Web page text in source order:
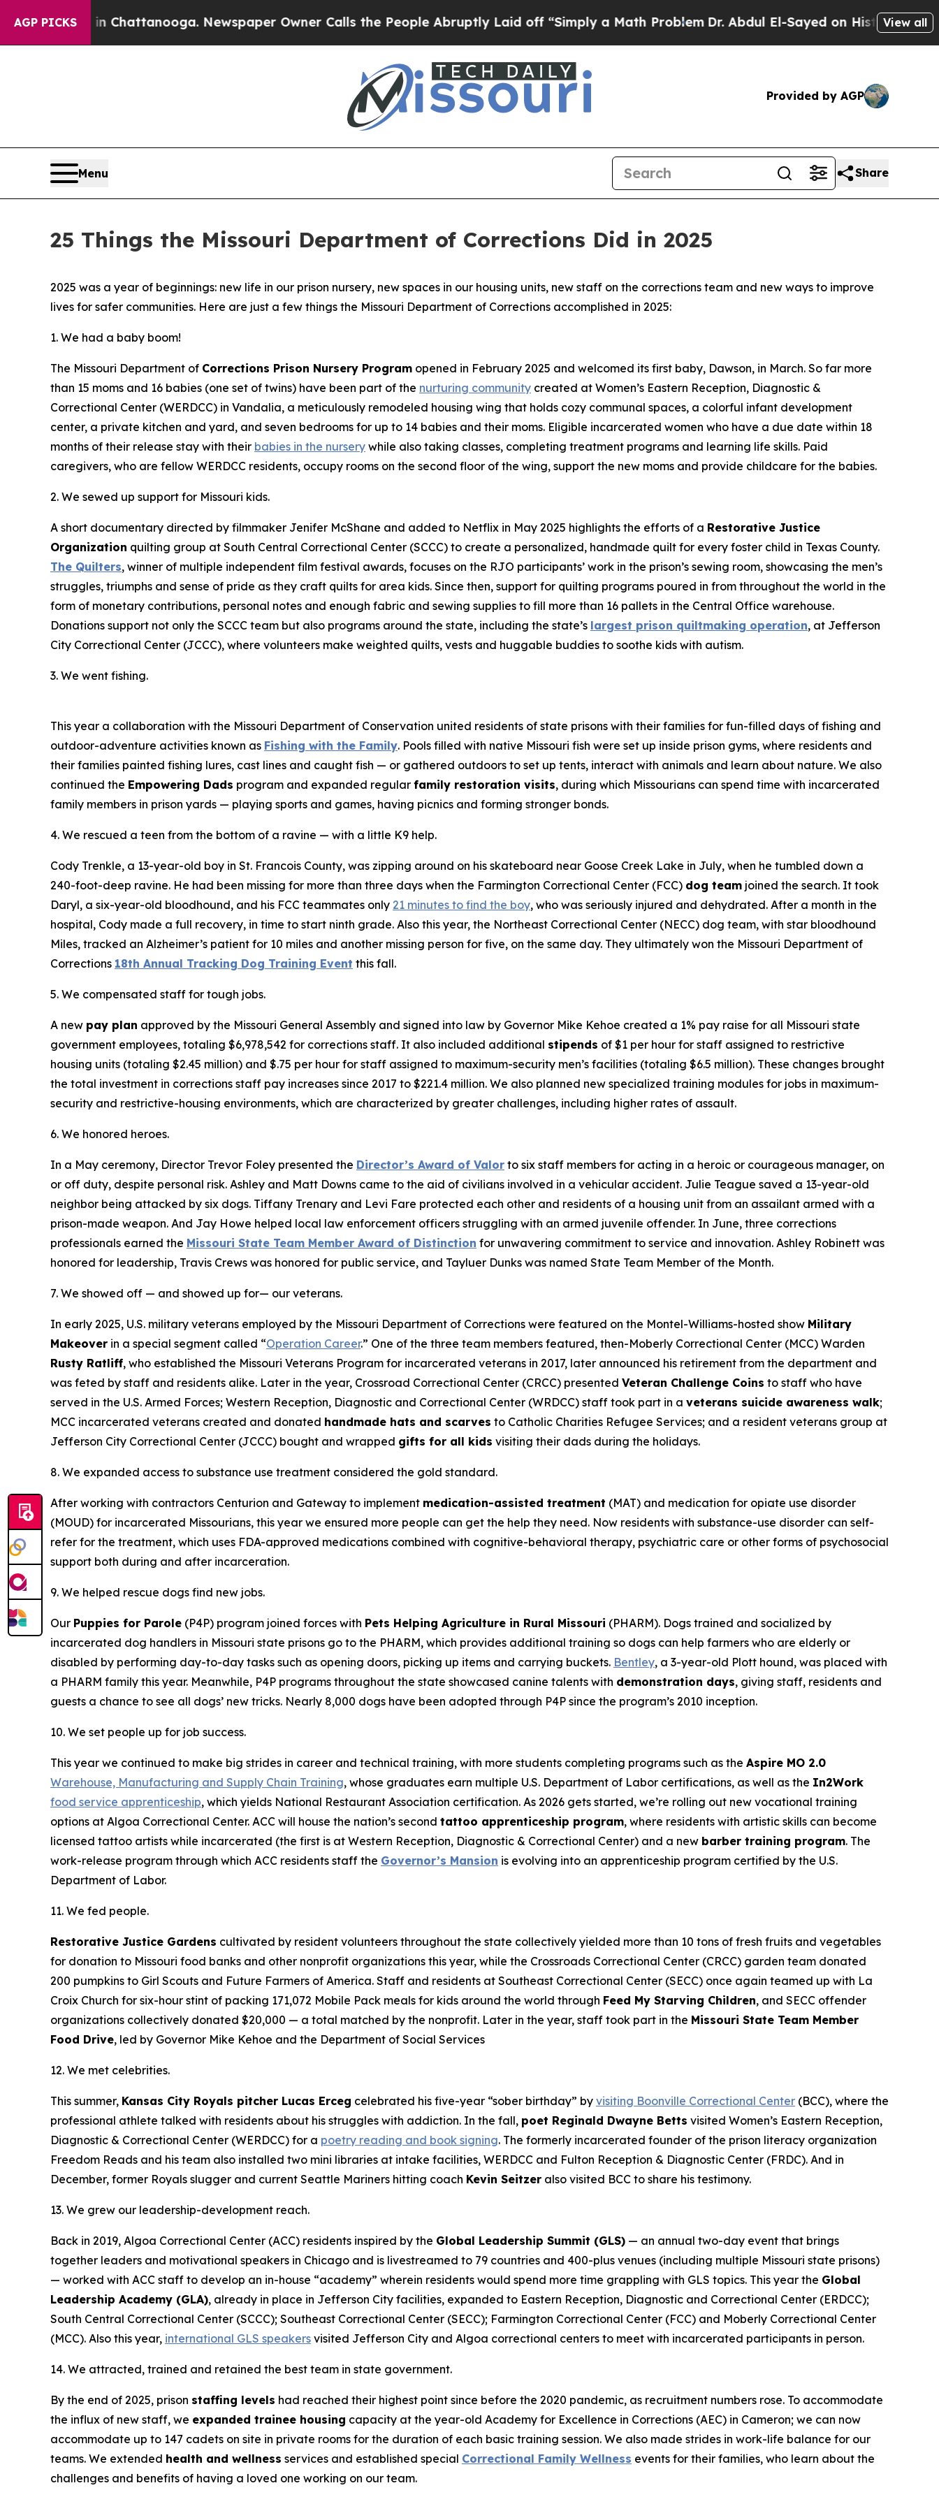
AGP PICKS
in Chattanooga. Newspaper Owner Calls the People Abruptly Laid off “Simply a Math ProblemDr. Abdul El-Sayed on Historic Michigan Win:
View all
Provided by AGP
Menu Share
25 Things the Missouri Department of Corrections Did in 2025
2025 was a year of beginnings: new life in our prison nursery, new spaces in our housing units, new staff on the corrections team and new ways to improve
lives for safer communities. Here are just a few things the Missouri Department of Corrections accomplished in 2025:
1. We had a baby boom!
The Missouri Department of Corrections Prison Nursery Program opened in February 2025 and welcomed its first baby, Dawson, in March. So far more
than 15 moms and 16 babies (one set of twins) have been part of the nurturing community created at Women’s Eastern Reception, Diagnostic &
Correctional Center (WERDCC) in Vandalia, a meticulously remodeled housing wing that holds cozy communal spaces, a colorful infant development
center, a private kitchen and yard, and seven bedrooms for up to 14 babies and their moms. Eligible incarcerated women who have a due date within 18
months of their release stay with their babies in the nursery while also taking classes, completing treatment programs and learning life skills. Paid
caregivers, who are fellow WERDCC residents, occupy rooms on the second floor of the wing, support the new moms and provide childcare for the babies.
2. We sewed up support for Missouri kids.
A short documentary directed by filmmaker Jenifer McShane and added to Netflix in May 2025 highlights the efforts of a Restorative Justice
Organization quilting group at South Central Correctional Center (SCCC) to create a personalized, handmade quilt for every foster child in Texas County.
The Quilters, winner of multiple independent film festival awards, focuses on the RJO participants’ work in the prison’s sewing room, showcasing the men’s
struggles, triumphs and sense of pride as they craft quilts for area kids. Since then, support for quilting programs poured in from throughout the world in the
form of monetary contributions, personal notes and enough fabric and sewing supplies to fill more than 16 pallets in the Central Office warehouse.
Donations support not only the SCCC team but also programs around the state, including the state’s largest prison quiltmaking operation, at Jefferson
City Correctional Center (JCCC), where volunteers make weighted quilts, vests and huggable buddies to soothe kids with autism.
3. We went fishing.
This year a collaboration with the Missouri Department of Conservation united residents of state prisons with their families for fun-filled days of fishing and
outdoor-adventure activities known as Fishing with the Family. Pools filled with native Missouri fish were set up inside prison gyms, where residents and
their families painted fishing lures, cast lines and caught fish — or gathered outdoors to set up tents, interact with animals and learn about nature. We also
continued the Empowering Dads program and expanded regular family restoration visits, during which Missourians can spend time with incarcerated
family members in prison yards — playing sports and games, having picnics and forming stronger bonds.
4. We rescued a teen from the bottom of a ravine — with a little K9 help.
Cody Trenkle, a 13-year-old boy in St. Francois County, was zipping around on his skateboard near Goose Creek Lake in July, when he tumbled down a
240-foot-deep ravine. He had been missing for more than three days when the Farmington Correctional Center (FCC) dog team joined the search. It took
Daryl, a six-year-old bloodhound, and his FCC teammates only 21 minutes to find the boy, who was seriously injured and dehydrated. After a month in the
hospital, Cody made a full recovery, in time to start ninth grade. Also this year, the Northeast Correctional Center (NECC) dog team, with star bloodhound
Miles, tracked an Alzheimer’s patient for 10 miles and another missing person for five, on the same day. They ultimately won the Missouri Department of
Corrections 18th Annual Tracking Dog Training Event this fall.
5. We compensated staff for tough jobs.
A new pay plan approved by the Missouri General Assembly and signed into law by Governor Mike Kehoe created a 1% pay raise for all Missouri state
government employees, totaling $6,978,542 for corrections staff. It also included additional stipends of $1 per hour for staff assigned to restrictive
housing units (totaling $2.45 million) and $.75 per hour for staff assigned to maximum-security men’s facilities (totaling $6.5 million). These changes brought
the total investment in corrections staff pay increases since 2017 to $221.4 million. We also planned new specialized training modules for jobs in maximum-
security and restrictive-housing environments, which are characterized by greater challenges, including higher rates of assault.
6. We honored heroes.
In a May ceremony, Director Trevor Foley presented the Director’s Award of Valor to six staff members for acting in a heroic or courageous manager, on
or off duty, despite personal risk. Ashley and Matt Downs came to the aid of civilians involved in a vehicular accident. Julie Teague saved a 13-year-old
neighbor being attacked by six dogs. Tiffany Trenary and Levi Fare protected each other and residents of a housing unit from an assailant armed with a
prison-made weapon. And Jay Howe helped local law enforcement officers struggling with an armed juvenile offender. In June, three corrections
professionals earned the Missouri State Team Member Award of Distinction for unwavering commitment to service and innovation. Ashley Robinett was
honored for leadership, Travis Crews was honored for public service, and Tayluer Dunks was named State Team Member of the Month.
7. We showed off — and showed up for— our veterans.
In early 2025, U.S. military veterans employed by the Missouri Department of Corrections were featured on the Montel-Williams-hosted show Military
Makeover in a special segment called “Operation Career.” One of the three team members featured, then-Moberly Correctional Center (MCC) Warden
Rusty Ratliff, who established the Missouri Veterans Program for incarcerated veterans in 2017, later announced his retirement from the department and
was feted by staff and residents alike. Later in the year, Crossroad Correctional Center (CRCC) presented Veteran Challenge Coins to staff who have
served in the U.S. Armed Forces; Western Reception, Diagnostic and Correctional Center (WRDCC) staff took part in a veterans suicide awareness walk;
MCC incarcerated veterans created and donated handmade hats and scarves to Catholic Charities Refugee Services; and a resident veterans group at
Jefferson City Correctional Center (JCCC) bought and wrapped gifts for all kids visiting their dads during the holidays.
8. We expanded access to substance use treatment considered the gold standard.
After working with contractors Centurion and Gateway to implement medication-assisted treatment (MAT) and medication for opiate use disorder
(MOUD) for incarcerated Missourians, this year we ensured more people can get the help they need. Now residents with substance-use disorder can self-
refer for the treatment, which uses FDA-approved medications combined with cognitive-behavioral therapy, psychiatric care or other forms of psychosocial
support both during and after incarceration.
9. We helped rescue dogs find new jobs.
Our Puppies for Parole (P4P) program joined forces with Pets Helping Agriculture in Rural Missouri (PHARM). Dogs trained and socialized by
incarcerated dog handlers in Missouri state prisons go to the PHARM, which provides additional training so dogs can help farmers who are elderly or
disabled by performing day-to-day tasks such as opening doors, picking up items and carrying buckets. Bentley, a 3-year-old Plott hound, was placed with
a PHARM family this year. Meanwhile, P4P programs throughout the state showcased canine talents with demonstration days, giving staff, residents and
guests a chance to see all dogs’ new tricks. Nearly 8,000 dogs have been adopted through P4P since the program’s 2010 inception.
10. We set people up for job success.
This year we continued to make big strides in career and technical training, with more students completing programs such as the Aspire MO 2.0
Warehouse, Manufacturing and Supply Chain Training, whose graduates earn multiple U.S. Department of Labor certifications, as well as the In2Work
food service apprenticeship, which yields National Restaurant Association certification. As 2026 gets started, we’re rolling out new vocational training
options at Algoa Correctional Center. ACC will house the nation’s second tattoo apprenticeship program, where residents with artistic skills can become
licensed tattoo artists while incarcerated (the first is at Western Reception, Diagnostic & Correctional Center) and a new barber training program. The
work-release program through which ACC residents staff the Governor’s Mansion is evolving into an apprenticeship program certified by the U.S.
Department of Labor.
11. We fed people.
Restorative Justice Gardens cultivated by resident volunteers throughout the state collectively yielded more than 10 tons of fresh fruits and vegetables
for donation to Missouri food banks and other nonprofit organizations this year, while the Crossroads Correctional Center (CRCC) garden team donated
200 pumpkins to Girl Scouts and Future Farmers of America. Staff and residents at Southeast Correctional Center (SECC) once again teamed up with La
Croix Church for six-hour stint of packing 171,072 Mobile Pack meals for kids around the world through Feed My Starving Children, and SECC offender
organizations collectively donated $20,000 — a total matched by the nonprofit. Later in the year, staff took part in the Missouri State Team Member
Food Drive, led by Governor Mike Kehoe and the Department of Social Services
12. We met celebrities.
This summer, Kansas City Royals pitcher Lucas Erceg celebrated his five-year “sober birthday” by visiting Boonville Correctional Center (BCC), where the
professional athlete talked with residents about his struggles with addiction. In the fall, poet Reginald Dwayne Betts visited Women’s Eastern Reception,
Diagnostic & Correctional Center (WERDCC) for a poetry reading and book signing. The formerly incarcerated founder of the prison literacy organization
Freedom Reads and his team also installed two mini libraries at intake facilities, WERDCC and Fulton Reception & Diagnostic Center (FRDC). And in
December, former Royals slugger and current Seattle Mariners hitting coach Kevin Seitzer also visited BCC to share his testimony.
13. We grew our leadership-development reach.
Back in 2019, Algoa Correctional Center (ACC) residents inspired by the Global Leadership Summit (GLS) — an annual two-day event that brings
together leaders and motivational speakers in Chicago and is livestreamed to 79 countries and 400-plus venues (including multiple Missouri state prisons)
— worked with ACC staff to develop an in-house “academy” wherein residents would spend more time grappling with GLS topics. This year the Global
Leadership Academy (GLA), already in place in Jefferson City facilities, expanded to Eastern Reception, Diagnostic and Correctional Center (ERDCC);
South Central Correctional Center (SCCC); Southeast Correctional Center (SECC); Farmington Correctional Center (FCC) and Moberly Correctional Center
(MCC). Also this year, international GLS speakers visited Jefferson City and Algoa correctional centers to meet with incarcerated participants in person.
14. We attracted, trained and retained the best team in state government.
By the end of 2025, prison staffing levels had reached their highest point since before the 2020 pandemic, as recruitment numbers rose. To accommodate
the influx of new staff, we expanded trainee housing capacity at the year-old Academy for Excellence in Corrections (AEC) in Cameron; we can now
accommodate up to 147 cadets on site in private rooms for the duration of each basic training session. We also made strides in work-life balance for our
teams. We extended health and wellness services and established special Correctional Family Wellness events for their families, who learn about the
challenges and benefits of having a loved one working on our team.